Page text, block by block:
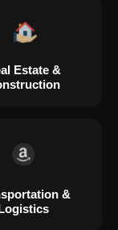
Estate &
&